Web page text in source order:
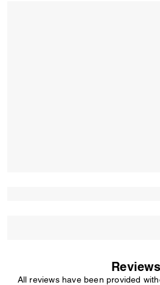
Reviews
All reviews have been provided